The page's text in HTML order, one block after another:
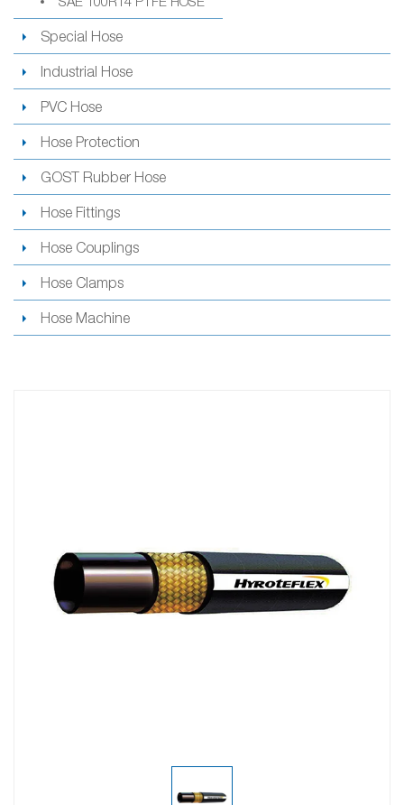
Special Hose
Industrial Hose
PVC Hose
Hose Protection
GOST Rubber Hose
Hose Fittings
Hose Couplings
Hose Clamps
Hose Machine